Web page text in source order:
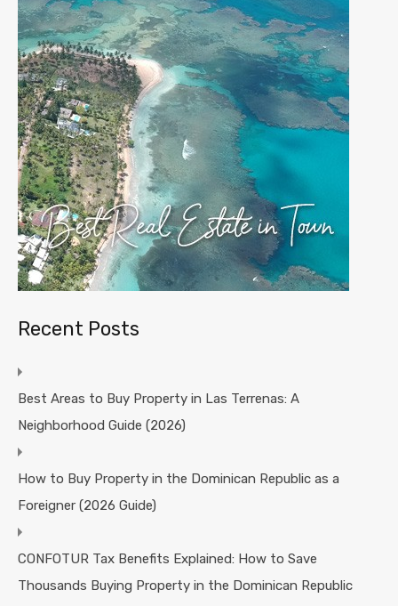
Recent Posts
Best Areas to Buy Property in Las Terrenas: A
Neighborhood Guide (2026)
How to Buy Property in the Dominican Republic as a
Foreigner (2026 Guide)
CONFOTUR Tax Benefits Explained: How to Save
Thousands Buying Property in the Dominican Republic